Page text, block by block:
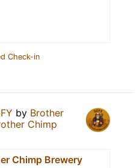
Check-in
by Brother
Chimp
Chimp Brewery